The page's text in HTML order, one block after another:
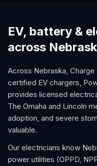
EV, battery &
across
Across Nebraska,
certified EV chargers,
provides licensed
The Omaha and Lincoln
adoption, and severe
valuable.
Our electricians know
power utilities (OPPD,